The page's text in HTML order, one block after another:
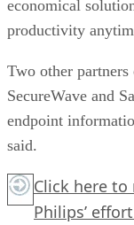
economical
productivity
Two other
SecureWave and
endpoint
said.
Click here to
Philips’